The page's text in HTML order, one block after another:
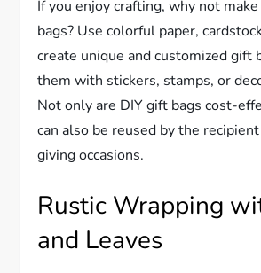
If you enjoy crafting, why not
bags? Use colorful paper,
create unique and customized gift
them with stickers, stamps, or
Not only are DIY gift bags cost-
can also be reused by the
giving occasions.
Rustic Wrapping
and Leaves